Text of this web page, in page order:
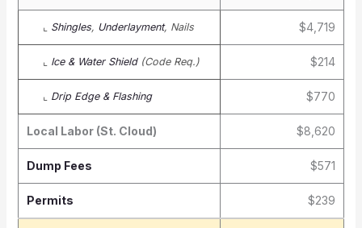
⌞ Shingles, Underlayment, Nails $4,719
⌞ Ice & Water Shield(Code Req.) $214
⌞ Drip Edge & Flashing $770
Local Labor (St. Cloud) $8,620
Dump Fees $571
Permits $239